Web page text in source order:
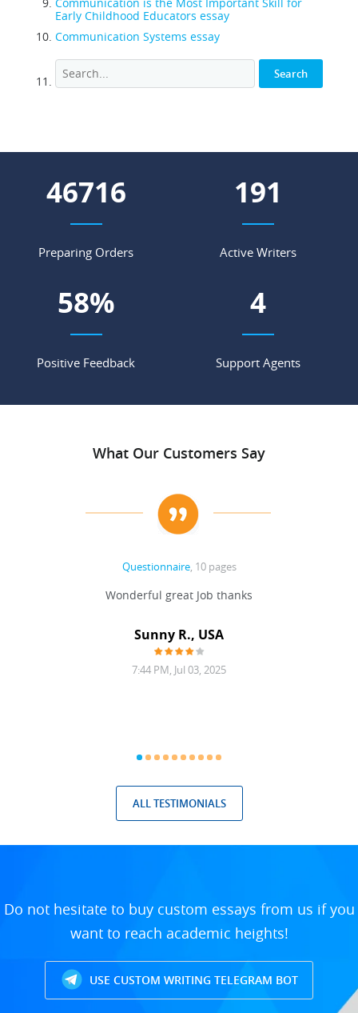
Early Childhood Educators essay
Communication Systems essay
57618
Preparing Orders
236
Active Writers
72%
Positive Feedback
5
Support Agents
What Our Customers Say
Questionnaire, 10 pages
Wonderful great Job thanks
Sunny R., USA
7:44 PM, Jul 03, 2025
ALL TESTIMONIALS
Do not hesitate to buy custom essays from us if you
want to reach academic heights!
USE CUSTOM WRITING TELEGRAM BOT